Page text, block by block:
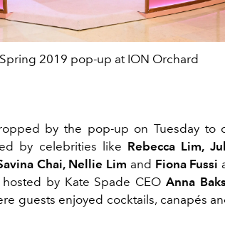
2019 pop-up at ION Orchard
by the pop-up on Tuesday to
by celebrities like Rebecca Lim,
Chai, Nellie Lim and Fiona Fussi
by Kate Spade CEO Anna
guests enjoyed cocktails, canapés